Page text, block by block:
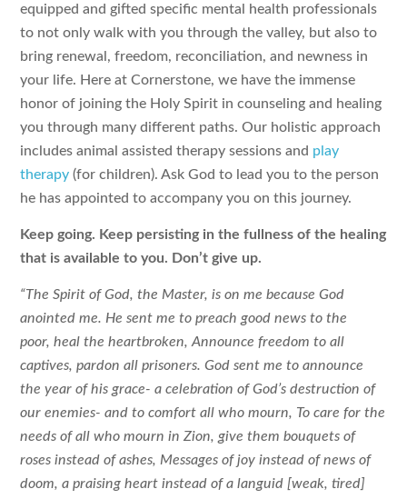
equipped and gifted specific mental health professionals
to not only walk with you through the valley, but also to
bring renewal, freedom, reconciliation, and newness in
your life. Here at Cornerstone, we have the immense
honor of joining the Holy Spirit in counseling and healing
you through many different paths. Our holistic approach
includes animal assisted therapy sessions and play
therapy (for children). Ask God to lead you to the person
he has appointed to accompany you on this journey.
Keep going. Keep persisting in the fullness of the healing
that is available to you. Don’t give up.
“The Spirit of God, the Master, is on mebecause God
anointed me.He sent me to preach good news to the
poor,heal the heartbroken,Announce freedom to all
captives,pardon all prisoners.God sent me to announce
the year of his grace-a celebration of God’s destruction of
our enemies-and to comfort all who mourn, To care for the
needs of all who mourn in Zion,give them bouquets of
roses instead of ashes,Messages of joy instead of news of
doom,a praising heart instead of a languid [weak, tired]